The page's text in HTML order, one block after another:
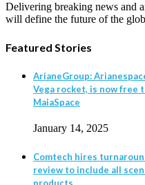
Delivering breaking news and
will define the future of the
Featured Stories
ArianeGroup:
Vega rocket, is now free
MaiaSpace
January 14, 2025
Comtech hires
review to include all